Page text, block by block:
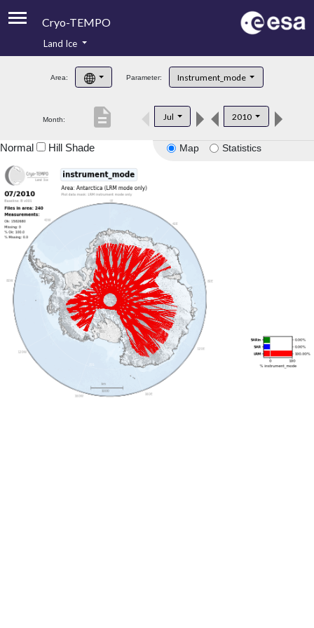
Cryo-TEMPO
Product Handbook
Product Downloads
Land Ice
Area: Parameter: Instrument_mode
Month: Jul 2010
description
Map Statistics
Normal Hill Shade